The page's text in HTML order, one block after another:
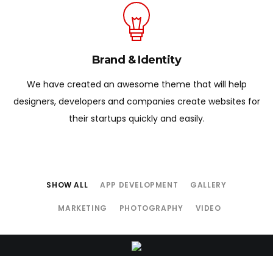
Brand & Identity
We have created an awesome theme that will help
designers, developers and companies create websites for
their startups quickly and easily.
SHOW ALL APP DEVELOPMENT GALLERY
MARKETING PHOTOGRAPHY VIDEO